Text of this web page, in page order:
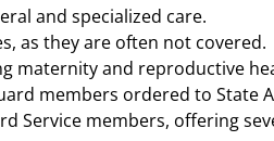
and specialized care.
as they are often not covered.
maternity and reproductive
members ordered to State
Service members, offering